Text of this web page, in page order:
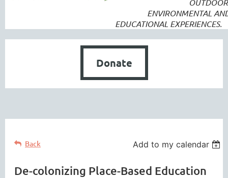
ENVIRONMENTAL
EDUCATIONAL EXPERIENCES.
Donate
Back Add to my calendar
De-colonizing Place-Based Education